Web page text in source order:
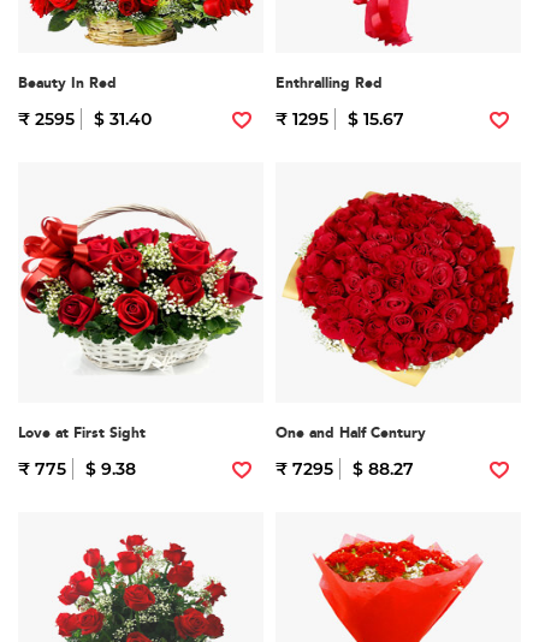
Beauty In Red
₹ 2595 $ 31.40
Enthralling Red
₹ 1295 $ 15.67
Love at First Sight
₹ 775 $ 9.38
One and Half Century
₹ 7295 $ 88.27